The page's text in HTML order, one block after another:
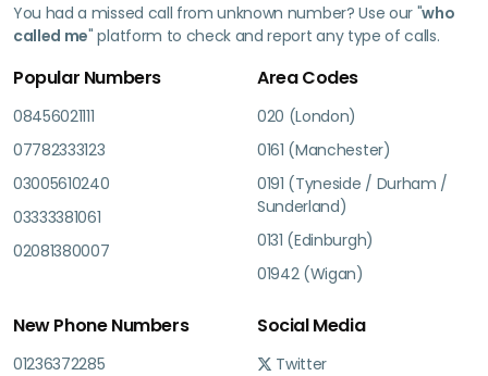
You had a missed call from unknown number? Use our "who
called me" platform to check and report any type of calls.
Popular Numbers
08456021111
07782333123
03005610240
03333381061
02081380007
Area Codes
020 (London)
0161 (Manchester)
0191 (Tyneside / Durham /
Sunderland)
0131 (Edinburgh)
01942 (Wigan)
New Phone Numbers
01236372285
Social Media
Twitter